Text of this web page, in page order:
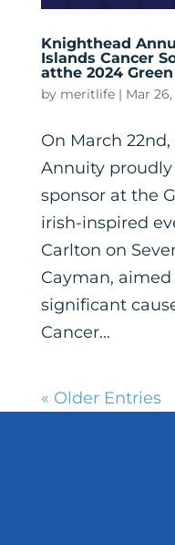
Knighthead
Islands Cancer
atthe 2024 Green
by meritlife| Mar
On March
Annuity
sponsor at the
irish-inspired
Carlton on
Cayman,
significant
Cancer...
« Older Entries